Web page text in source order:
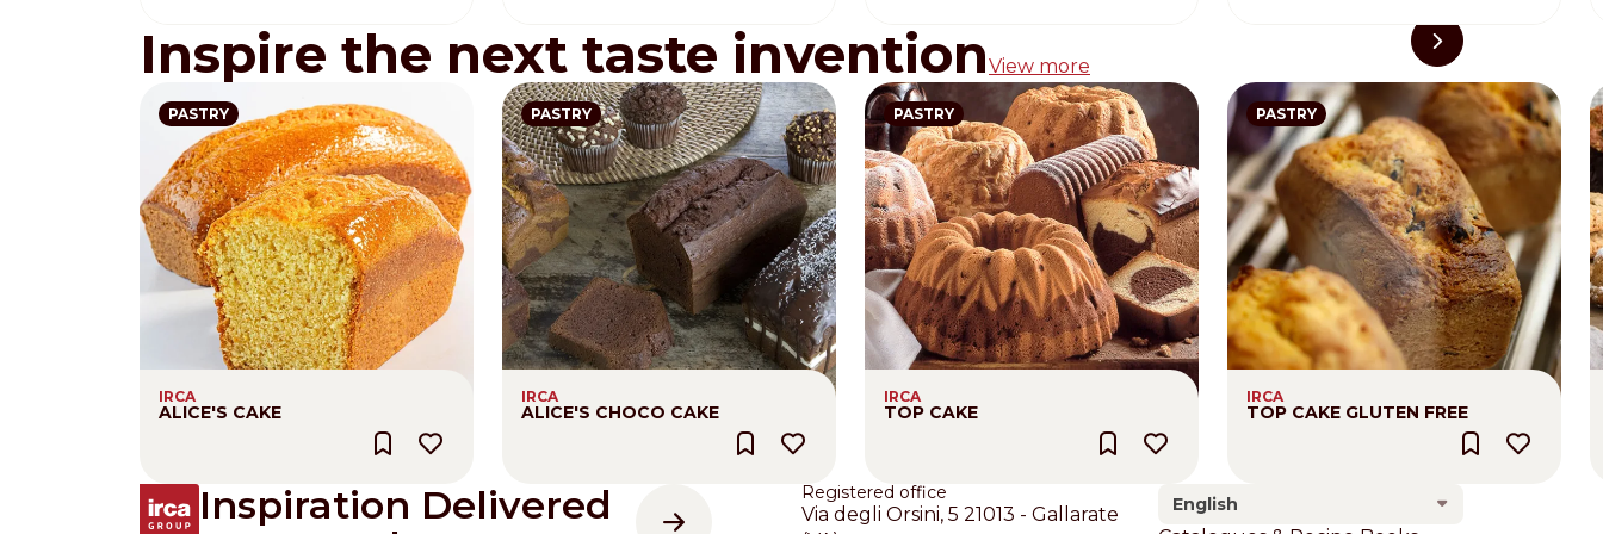
Inspire the next taste inventionView more
PASTRY
IRCA
ALICE'S CAKE
PASTRY
IRCA
ALICE'S CHOCO CAKE
PASTRY
IRCA
TOP CAKE
PASTRY
IRCA
TOP CAKE GLUTEN FREE
Inspiration Delivered
Registered office
Via degli Orsini, 5 21013 - Gallarate
English